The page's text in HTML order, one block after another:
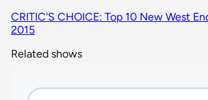
CRITIC'S CHOICE: Top 10 New West
2015
Related shows